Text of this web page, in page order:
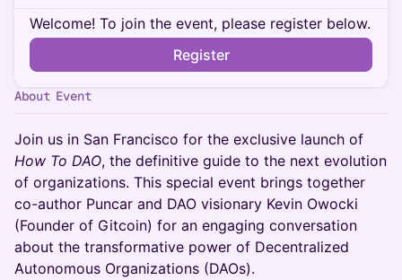
Welcome! To join the event, please register below.
Register
About Event
Join us in San Francisco for the exclusive launch of
How To DAO, the definitive guide to the next evolution
of organizations. This special event brings together
co-author Puncar and DAO visionary Kevin Owocki
(Founder of Gitcoin) for an engaging conversation
about the transformative power of Decentralized
Autonomous Organizations (DAOs).